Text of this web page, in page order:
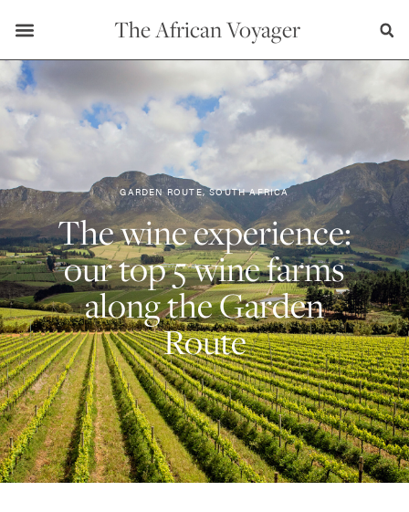
The African Voyager
GARDEN ROUTE, SOUTH AFRICA
The wine experience:
our top 5 wine farms
along the Garden
Route